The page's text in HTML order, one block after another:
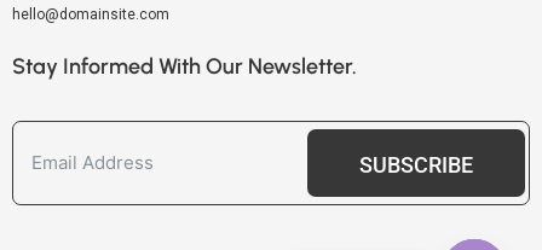
hello@domainsite.com
Stay Informed With Our Newsletter.
SUBSCRIBE